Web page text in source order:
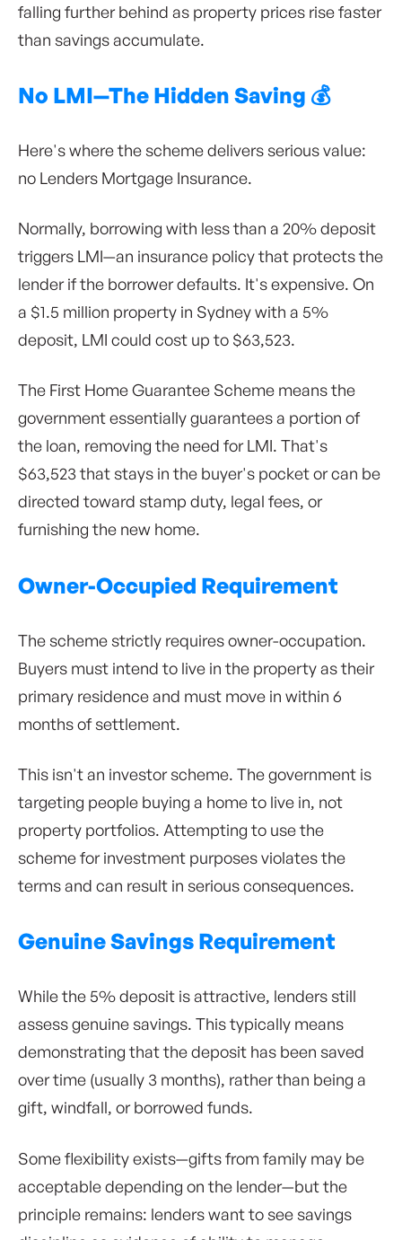
falling further behind as property prices rise faster
than savings accumulate.
No LMI—The Hidden Saving 💰
Here's where the scheme delivers serious value:
no Lenders Mortgage Insurance.
Normally, borrowing with less than a 20% deposit
triggers LMI—an insurance policy that protects the
lender if the borrower defaults. It's expensive. On
a $1.5 million property in Sydney with a 5%
deposit, LMI could cost up to $63,523.
The First Home Guarantee Scheme means the
government essentially guarantees a portion of
the loan, removing the need for LMI. That's
$63,523 that stays in the buyer's pocket or can be
directed toward stamp duty, legal fees, or
furnishing the new home.
Owner-Occupied Requirement
The scheme strictly requires owner-occupation.
Buyers must intend to live in the property as their
primary residence and must move in within 6
months of settlement.
This isn't an investor scheme. The government is
targeting people buying a home to live in, not
property portfolios. Attempting to use the
scheme for investment purposes violates the
terms and can result in serious consequences.
Genuine Savings Requirement
While the 5% deposit is attractive, lenders still
assess genuine savings. This typically means
demonstrating that the deposit has been saved
over time (usually 3 months), rather than being a
gift, windfall, or borrowed funds.
Some flexibility exists—gifts from family may be
acceptable depending on the lender—but the
principle remains: lenders want to see savings